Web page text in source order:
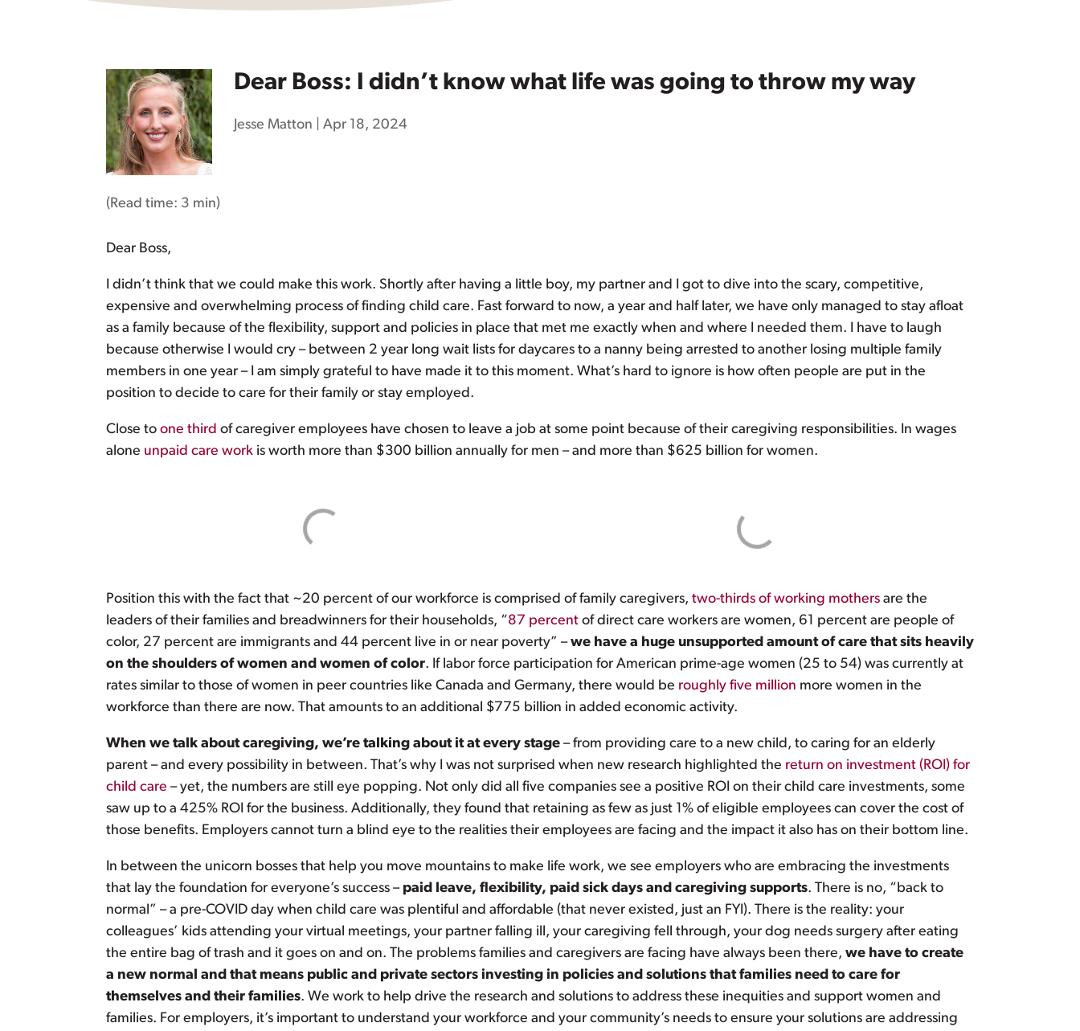
Dear Boss: I didn’t know what life was going to throw my way
Jesse Matton Apr 18, 2024
(Read time: 3 min)
Dear Boss,
I didn’t think that we could make this work. Shortly after having a little boy, my partner and I got to dive into the scary, competitive,
expensive and overwhelming process of finding child care. Fast forward to now, a year and half later, we have only managed to stay afloat
as a family because of the flexibility, support and policies in place that met me exactly when and where I needed them. I have to laugh
because otherwise I would cry – between 2 year long wait lists for daycares to a nanny being arrested to another losing multiple family
members in one year – I am simply grateful to have made it to this moment. What’s hard to ignore is how often people are put in the
position to decide to care for their family or stay employed.
Close to one third of caregiver employees have chosen to leave a job at some point because of their caregiving responsibilities. In wages
alone unpaid care work is worth more than $300 billion annually for men – and more than $625 billion for women.
Position this with the fact that ~20 percent of our workforce is comprised of family caregivers, two-thirds of working mothers are the
leaders of their families and breadwinners for their households, “87 percent of direct care workers are women, 61 percent are people of
color, 27 percent are immigrants and 44 percent live in or near poverty” –we have a huge unsupported amount of care that sits heavily
on the shoulders of women and women of color. If labor force participation for American prime-age women (25 to 54) was currently at
rates similar to those of women in peer countries like Canada and Germany, there would be roughly five million more women in the
workforce than there are now. That amounts to an additional $775 billion in added economic activity.
When we talk about caregiving, we’re talking about it at every stage – from providing care to a new child, to caring for an elderly
parent – and every possibility in between. That’s why I was not surprised when new research highlighted the return on investment (ROI) for
child care – yet, the numbers are still eye popping. Not only did all five companies see a positive ROI on their child care investments, some
saw up to a 425% ROI for the business. Additionally, they found that retaining as few as just 1% of eligible employees can cover the cost of
those benefits. Employers cannot turn a blind eye to the realities their employees are facing and the impact it also has on their bottom line.
In between the unicorn bosses that help you move mountains to make life work, we see employers who are embracing the investments
that lay the foundation for everyone’s success – paid leave, flexibility, paid sick days and caregiving supports. There is no, “back to
normal” – a pre-COVID day when child care was plentiful and affordable (that never existed, just an FYI). There is the reality: your
colleagues’ kids attending your virtual meetings, your partner falling ill, your caregiving fell through, your dog needs surgery after eating
the entire bag of trash and it goes on and on. The problems families and caregivers are facing have always been there, we have to create
a new normal and that means public and private sectors investing in policies and solutions that families need to care for
themselves and their families. We work to help drive the research and solutions to address these inequities and support women and
families. For employers, it’s important to understand your workforce and your community’s needs to ensure your solutions are addressing